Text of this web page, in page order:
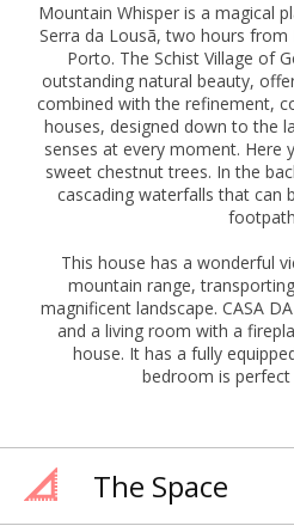
Mountain Whisper is a magical
Serra da Lousã, two hours
Porto. The Schist Village of
outstanding natural beauty,
combined with the refinement,
houses, designed down to the
senses at every moment. Here
sweet chestnut trees. In the
cascading waterfalls that can
This house has a wonderful
mountain range,
magnificent landscape. CASA
and a living room with a
house. It has a fully
bedroom is
The Space